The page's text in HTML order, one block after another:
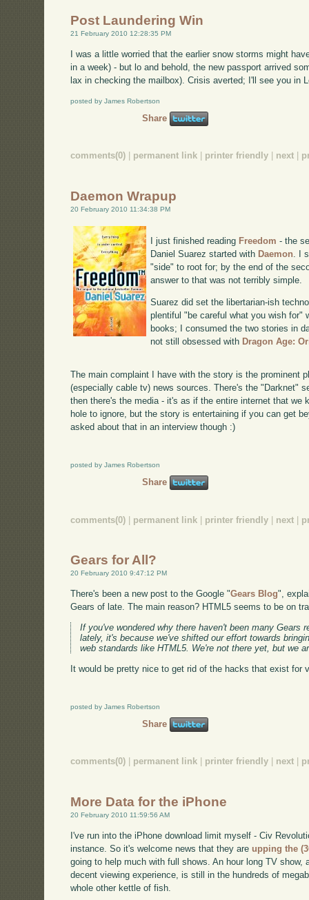
Post Laundering Win
21 February 2010 12:28:35 PM
I was a little worried that the earlier snow storms might
in a week) - but lo and behold, the new passport arrived
lax in checking the mailbox). Crisis averted; I'll see you in
posted by James Robertson
Share
comments(0) permanent link printer friendly next
Daemon Wrapup
20 February 2010 11:34:38 PM
I just finished reading Freedom - the
Daniel Suarez started with Daemon. I
"side" to root for; by the end of the
answer to that was not terribly simple.
Suarez did set the libertarian-ish
plentiful "be careful what you wish for"
books; I consumed the two stories in
not still obsessed with Dragon Age:
The main complaint I have with the story is the prominent
(especially cable tv) news sources. There's the "Darknet"
then there's the media - it's as if the entire internet that we
hole to ignore, but the story is entertaining if you can get
asked about that in an interview though :)
posted by James Robertson
Share
comments(0) permanent link printer friendly next
Gears for All?
20 February 2010 9:47:12 PM
There's been a new post to the Google "Gears Blog",
Gears of late. The main reason? HTML5 seems to be on
If you've wondered why there haven't been many Gears
lately, it's because we've shifted our effort towards
web standards like HTML5. We're not there yet, but we
It would be pretty nice to get rid of the hacks that exist for
posted by James Robertson
Share
comments(0) permanent link printer friendly next
More Data for the iPhone
20 February 2010 11:59:56 AM
I've run into the iPhone download limit myself - Civ
instance. So it's welcome news that they areupping the
going to help much with full shows. An hour long TV
decent viewing experience, is still in the hundreds of
whole other kettle of fish.